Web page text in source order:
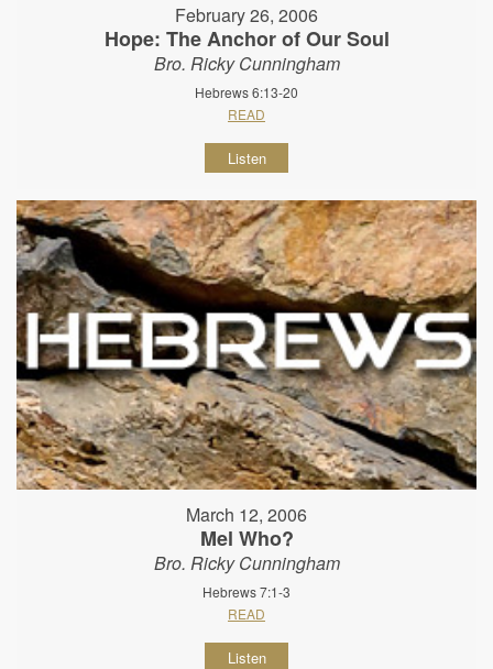
February 26, 2006
Hope: The Anchor of Our Soul
Bro. Ricky Cunningham
Hebrews 6:13-20
READ
Listen
March 12, 2006
Mel Who?
Bro. Ricky Cunningham
Hebrews 7:1-3
READ
Listen